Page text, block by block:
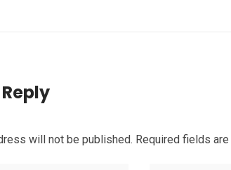
will not be published. Required fields